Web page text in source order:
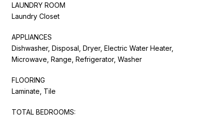
LAUNDRY ROOM
Laundry Closet
APPLIANCES
Dishwasher, Disposal, Dryer, Electric Water Heater,
Microwave, Range, Refrigerator, Washer
FLOORING
Laminate, Tile
TOTAL BEDROOMS: